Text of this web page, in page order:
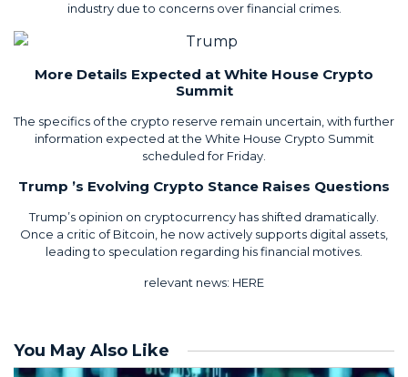
industry due to concerns over financial crimes.
More Details Expected at White House Crypto
Summit
The specifics of the crypto reserve remain uncertain, with further
information expected at the White House Crypto Summit
scheduled for Friday.
Trump ’s Evolving Crypto Stance Raises Questions
Trump’s opinion on cryptocurrency has shifted dramatically.
Once a critic of Bitcoin, he now actively supports digital assets,
leading to speculation regarding his financial motives.
relevant news: HERE
You May Also Like